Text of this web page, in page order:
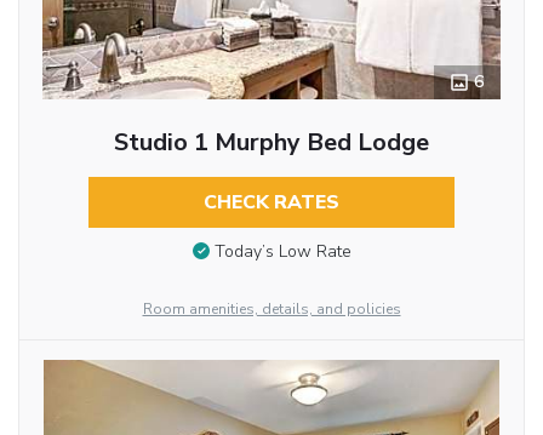
6
Studio 1 Murphy Bed Lodge
CHECK RATES
Today’s Low Rate
Room amenities, details, and policies